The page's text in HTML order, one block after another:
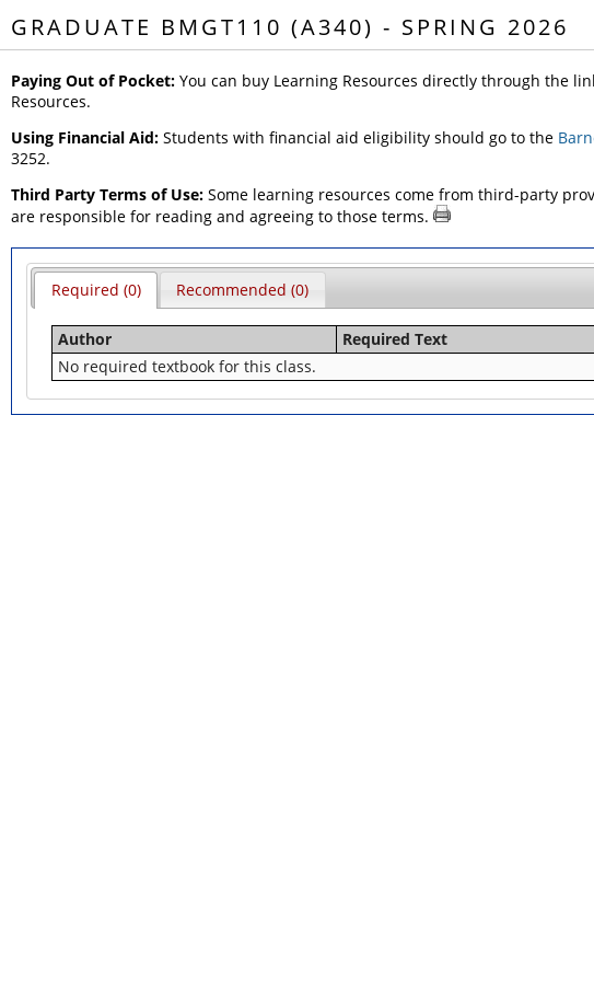
GRADUATE BMGT110 (A340) - SPRING 2026
Paying Out of Pocket: You can buy Learning Resources directly through the
Resources.
Using Financial Aid: Students with financial aid eligibility should go to the
3252.
Third Party Terms of Use: Some learning resources come from third-party
are responsible for reading and agreeing to those terms.
Required (0) Recommended (0)
Author Required Text
No required textbook for this class.